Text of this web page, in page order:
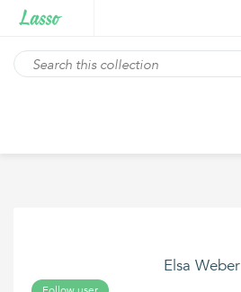
Elsa Weber